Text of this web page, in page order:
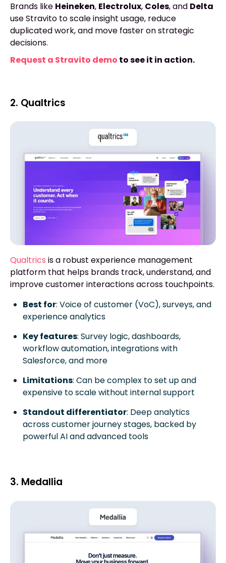
Brands like Heineken, Electrolux, Coles, and Delta
use Stravito to scale insight usage, reduce
duplicated work, and move faster on strategic
decisions.
Request a Stravito demo to see it in action.
2. Qualtrics
Qualtrics is a robust experience management
platform that helps brands track, understand, and
improve customer interactions across touchpoints.
Best for: Voice of customer (VoC), surveys, and
experience analytics
Key features: Survey logic, dashboards,
workflow automation, integrations with
Salesforce, and more
Limitations: Can be complex to set up and
expensive to scale without internal support
Standout differentiator: Deep analytics
across customer journey stages, backed by
powerful AI and advanced tools
3. Medallia